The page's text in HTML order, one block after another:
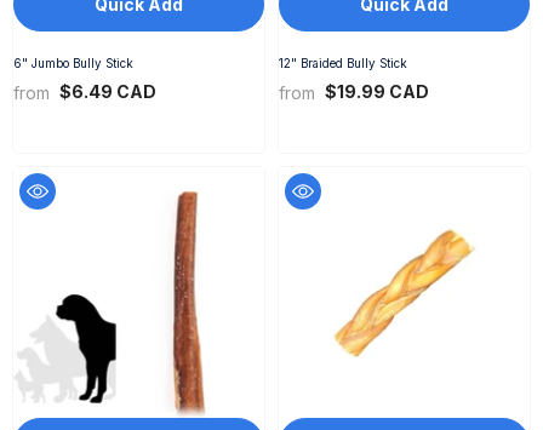
6" Jumbo Bully Stick
from $6.49 CAD
12" Braided Bully Stick
from $19.99 CAD